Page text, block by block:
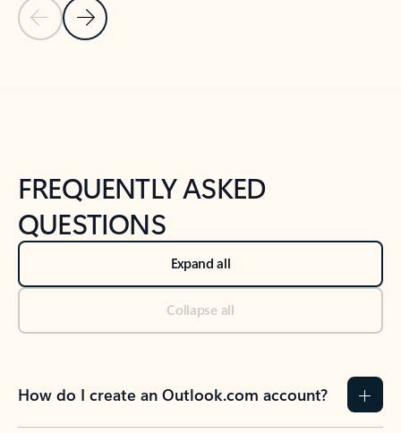
Previous Slide
Next Slide
FREQUENTLY ASKED
QUESTIONS
Expand all
Collapse all
How do I create an Outlook.com account?